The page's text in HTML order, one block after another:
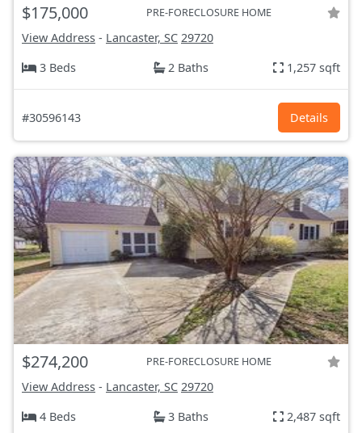
$175,000 PRE-FORECLOSURE HOME
View Address - Lancaster, SC 29720
3 Beds
2 Baths 1,257 sqft
#30596143 Details
$274,200 PRE-FORECLOSURE HOME
View Address - Lancaster, SC 29720
4 Beds
3 Baths 2,487 sqft